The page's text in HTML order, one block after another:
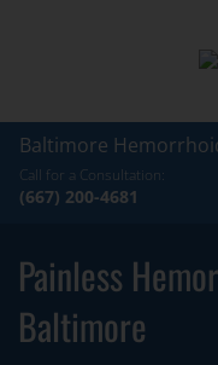
Baltimore
Call for a Consultation:
(667) 200-4681
Painless
Baltimore